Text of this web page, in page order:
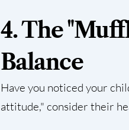
4. The
Balance
Have you noticed your
attitude," consider their